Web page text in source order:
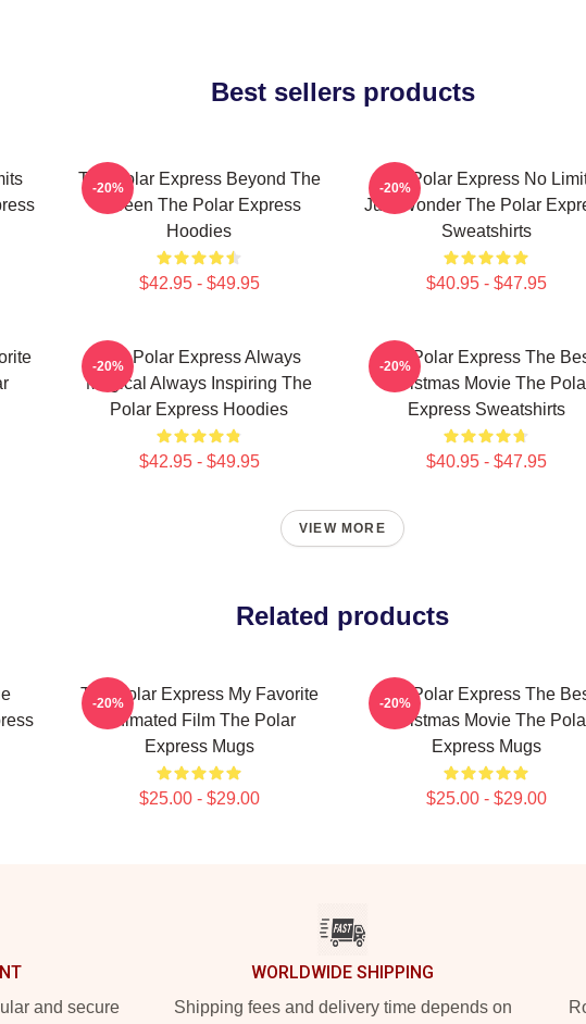
Best sellers products
The Polar Express Beyond The
Screen The Polar Express
Hoodies
$42.95 - $49.95
-20%
The Polar Express No
Just Wonder The Polar
Sweatshirts
$40.95 - $47.95
-20%
The Polar Express Always
Magical Always Inspiring The
Polar Express Hoodies
$42.95 - $49.95
-20%
The Polar Express The
Christmas Movie The
Express Sweatshirts
$40.95 - $47.95
-20%
VIEW MORE
Related products
The Polar Express My Favorite
Animated Film The Polar
Express Mugs
$25.00 - $29.00
-20%
The Polar Express The
Christmas Movie The
Express Mugs
$25.00 - $29.00
-20%
and secure
WORLDWIDE SHIPPING
Shipping fees and delivery time depends on